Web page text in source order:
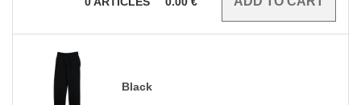
Black